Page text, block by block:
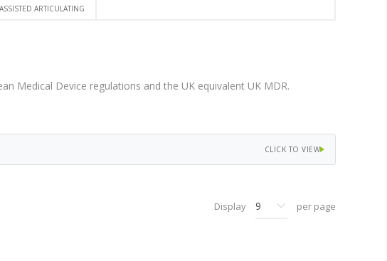
ARTICULATING
Medical Device regulations and the UK equivalent UK MDR.
CLICK TO VIEW
Display per page